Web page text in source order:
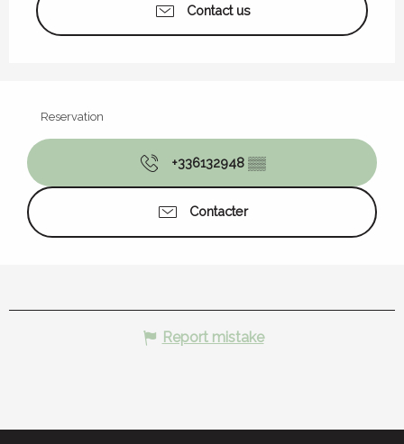
Contact us
Reservation
+336132948 ▒▒
Contacter
Report mistake